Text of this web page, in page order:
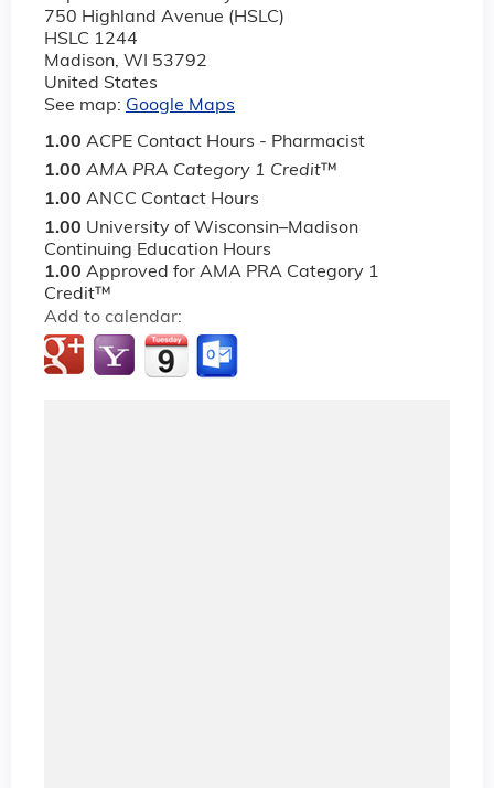
750 Highland Avenue (HSLC)
HSLC 1244
Madison, WI
53792
United States
See map: Google Maps
1.00 ACPE Contact Hours - Pharmacist
1.00 AMA PRA Category 1 Credit™
1.00 ANCC Contact Hours
1.00 University of Wisconsin–Madison
Continuing Education Hours
1.00 Approved for AMA PRA Category 1
Credit™
Add to calendar: